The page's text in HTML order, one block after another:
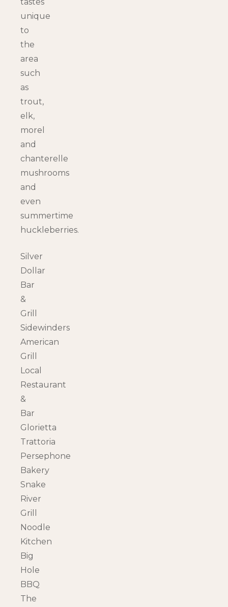
unique
to
the
area
such
as
trout,
elk,
morel
and
chanterelle
mushrooms
and
even
summertime
huckleberries.
Silver
Dollar
Bar
&
Grill
Sidewinders
American
Grill
Local
Restaurant
&
Bar
Glorietta
Trattoria
Persephone
Bakery
Snake
River
Grill
Noodle
Kitchen
Big
Hole
BBQ
The